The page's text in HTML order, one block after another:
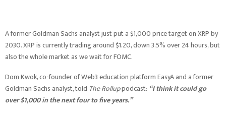
A former Goldman Sachs analyst just put a $1,000 price target on XRP by
2030. XRP is currently trading around $1.20, down 3.5% over 24 hours, but
also the whole market as we wait for FOMC.
Dom Kwok, co-founder of Web3 education platform EasyA and a former
Goldman Sachs analyst, told The Rolluppodcast: “I think it could go
over $1,000 in the next four to five years.”